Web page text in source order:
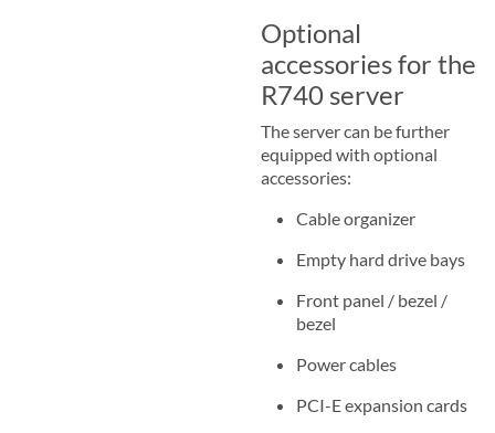
Optional
accessories for the
R740 server
The server can be further
equipped with optional
accessories:
Cable organizer
Empty hard drive bays
Front panel / bezel /
bezel
Power cables
PCI-E expansion cards